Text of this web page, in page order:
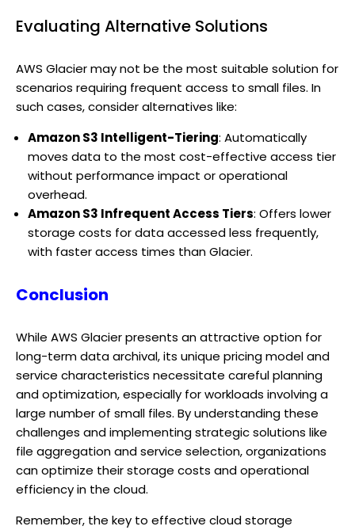
Evaluating Alternative Solutions
AWS Glacier may not be the most suitable solution for
scenarios requiring frequent access to small files. In
such cases, consider alternatives like:
Amazon S3 Intelligent-Tiering: Automatically
moves data to the most cost-effective access tier
without performance impact or operational
overhead.
Amazon S3 Infrequent Access Tiers: Offers lower
storage costs for data accessed less frequently,
with faster access times than Glacier.
Conclusion
While AWS Glacier presents an attractive option for
long-term data archival, its unique pricing model and
service characteristics necessitate careful planning
and optimization, especially for workloads involving a
large number of small files. By understanding these
challenges and implementing strategic solutions like
file aggregation and service selection, organizations
can optimize their storage costs and operational
efficiency in the cloud.
Remember, the key to effective cloud storage